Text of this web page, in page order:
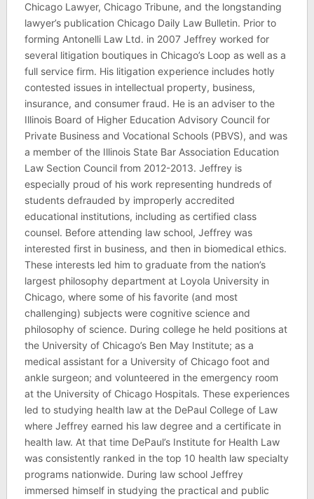
Chicago Lawyer, Chicago Tribune, and the longstanding
lawyer’s publication Chicago Daily Law Bulletin. Prior to
forming Antonelli Law Ltd. in 2007 Jeffrey worked for
several litigation boutiques in Chicago’s Loop as well as a
full service firm. His litigation experience includes hotly
contested issues in intellectual property, business,
insurance, and consumer fraud. He is an adviser to the
Illinois Board of Higher Education Advisory Council for
Private Business and Vocational Schools (PBVS), and was
a member of the Illinois State Bar Association Education
Law Section Council from 2012-2013. Jeffrey is
especially proud of his work representing hundreds of
students defrauded by improperly accredited
educational institutions, including as certified class
counsel. Before attending law school, Jeffrey was
interested first in business, and then in biomedical ethics.
These interests led him to graduate from the nation’s
largest philosophy department at Loyola University in
Chicago, where some of his favorite (and most
challenging) subjects were cognitive science and
philosophy of science. During college he held positions at
the University of Chicago’s Ben May Institute; as a
medical assistant for a University of Chicago foot and
ankle surgeon; and volunteered in the emergency room
at the University of Chicago Hospitals. These experiences
led to studying health law at the DePaul College of Law
where Jeffrey earned his law degree and a certificate in
health law. At that time DePaul’s Institute for Health Law
was consistently ranked in the top 10 health law specialty
programs nationwide. During law school Jeffrey
immersed himself in studying the practical and public